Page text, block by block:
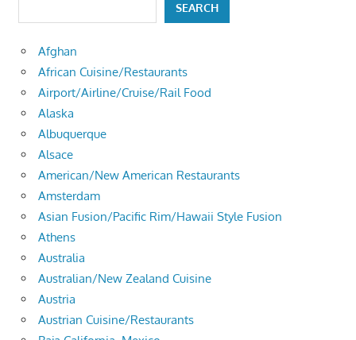
SEARCH
Afghan
African Cuisine/Restaurants
Airport/Airline/Cruise/Rail Food
Alaska
Albuquerque
Alsace
American/New American Restaurants
Amsterdam
Asian Fusion/Pacific Rim/Hawaii Style Fusion
Athens
Australia
Australian/New Zealand Cuisine
Austria
Austrian Cuisine/Restaurants